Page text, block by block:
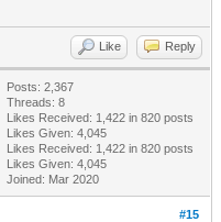
Like Reply
Posts: 2,367
Threads: 8
Likes Received: 1,422 in 820 posts
Likes Given: 4,045
Likes Received: 1,422 in 820 posts
Likes Given: 4,045
Joined: Mar 2020
#15